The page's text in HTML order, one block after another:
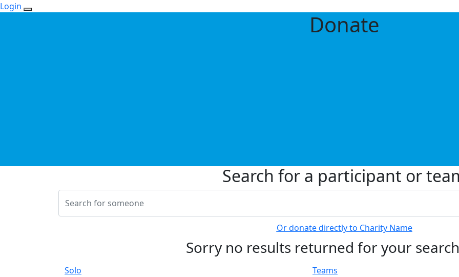
Login
Donate
Search for a participant or
Or donate directly to Charity Name
Sorry no results returned for your
Solo Teams